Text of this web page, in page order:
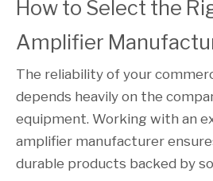
How to Select the
Amplifier
The reliability of your
depends heavily on the
equipment. Working with an
amplifier manufacturer
durable products backed by